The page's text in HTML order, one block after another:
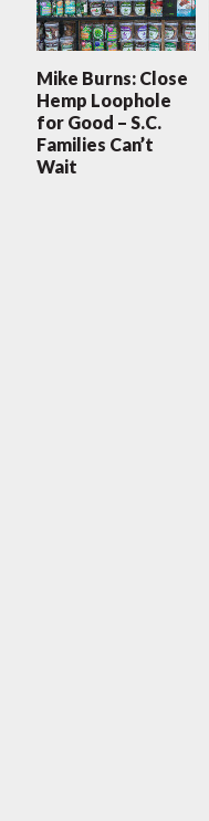
Mike Burns: Close
Hemp Loophole
for Good – S.C.
Families Can’t
Wait